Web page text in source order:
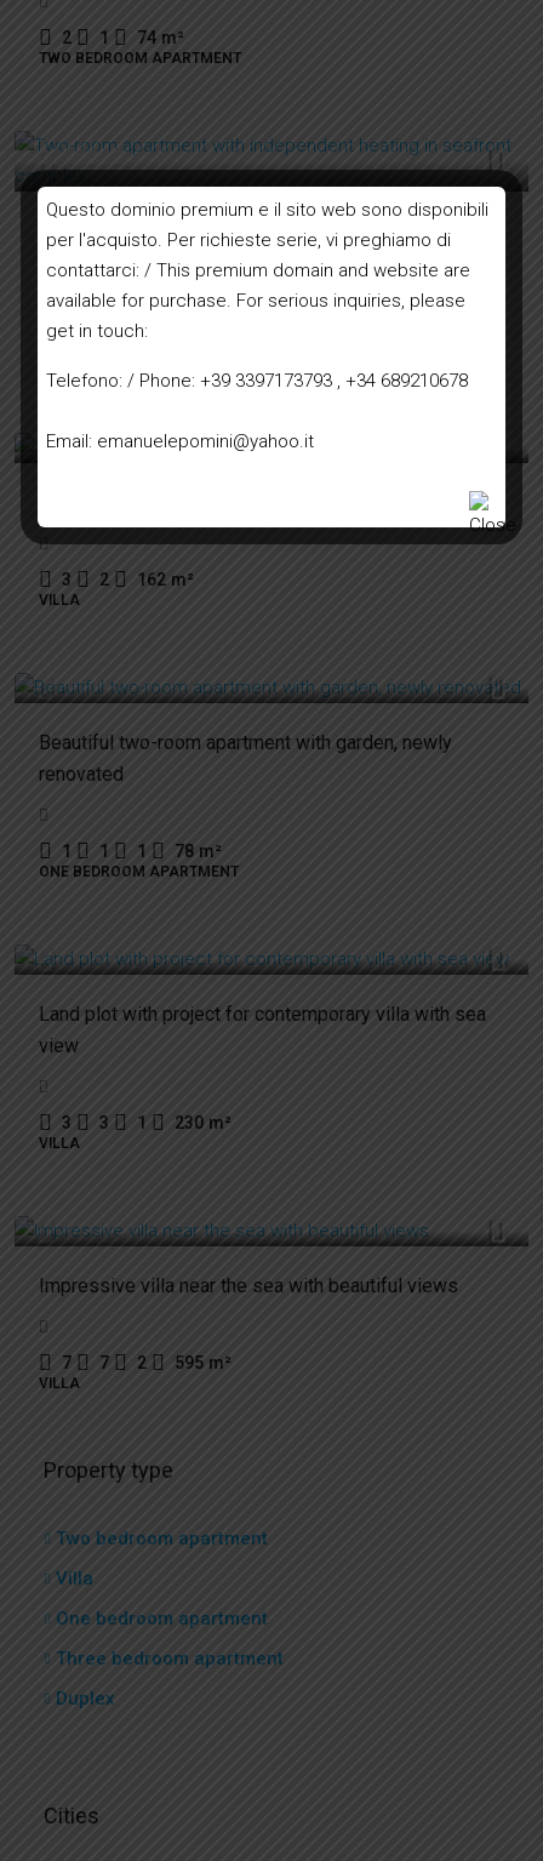
2 1 74 m²
TWO BEDROOM APARTMENT
200.000€
Two-room apartment with independent heating in
seafront complex
1 1 44
290.000€
3 2 162 m²
VILLA
Beautiful two-room apartment with garden, newly
renovated
1 1 1 78 m²
ONE BEDROOM APARTMENT
Land plot with project for contemporary villa with sea
view
3 3 1 230 m²
VILLA
Impressive villa near the sea with beautiful views
7 7 2 595 m²
VILLA
Property type
Two bedroom apartment
Villa
One bedroom apartment
Three bedroom apartment
Duplex
Cities
Questo dominio premium e il sito web sono disponibili
per l'acquisto. Per richieste serie, vi preghiamo di
contattarci: / This premium domain and website are
available for purchase. For serious inquiries, please
get in touch:
Telefono: / Phone: +39 3397173793 , +34 689210678
Email: emanuelepomini@yahoo.it